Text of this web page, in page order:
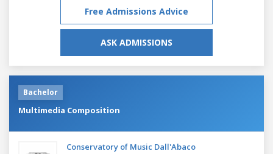
Free Admissions Advice
ASK ADMISSIONS
Bachelor
Multimedia Composition
Conservatory of Music Dall'Abaco